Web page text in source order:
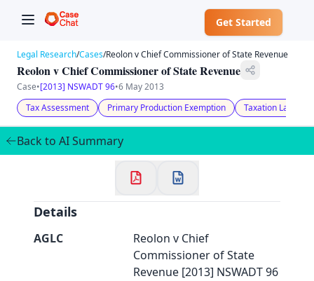
Get Started
✕
Welcome to CaseChat AU
Continue with Google
Legal Research/Cases/Reolon v Chief Commissioner of State Revenue
Reolon v Chief Commissioner of State Revenue
Case•[2013] NSWADT 96•6 May 2013
Tax Assessment
Primary Production Exemption Taxation Law
Back to AI Summary
Details
AGLC
Reolon v Chief
Commissioner of State
Revenue [2013] NSWADT 96